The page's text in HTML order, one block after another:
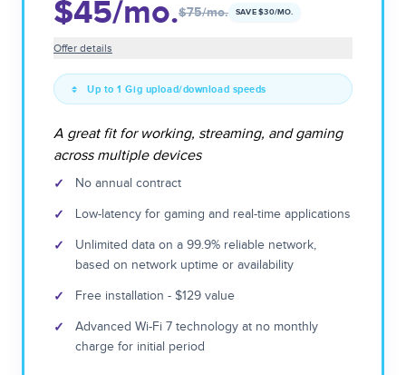
$45/mo.$75/mo. SAVE $30/MO.
Offer details
Up to 1 Gig upload/download speeds
A great fit for working, streaming, and gaming
across multiple devices
✓ No annual contract
✓ Low-latency for gaming and real-time applications
✓
Unlimited data on a 99.9% reliable network,
based on network uptime or availability
✓ Free installation - $129 value
✓
Advanced Wi-Fi 7 technology at no monthly
charge for initial period